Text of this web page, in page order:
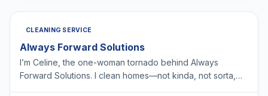
CLEANING SERVICE
Always Forward Solutions
I’m Celine, the one-woman tornado behind Always
Forward Solutions. I clean homes—not kinda, not sorta,